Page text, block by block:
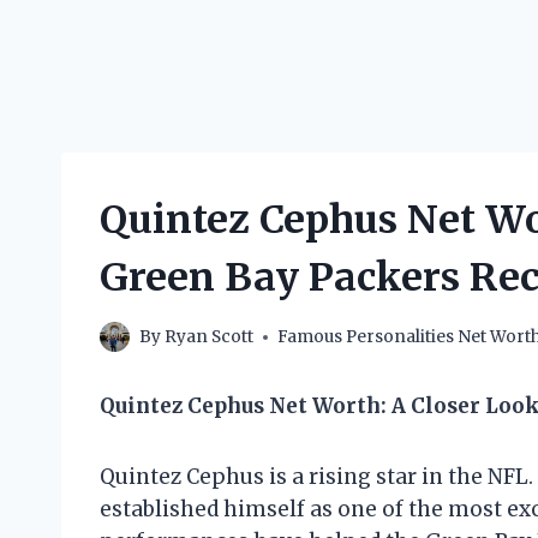
Quintez Cephus Net
Green Bay Packers
By Ryan Scott Famous Personalities Net
Quintez Cephus Net Worth: A Closer
Quintez Cephus is a rising star in the
established himself as one of the most